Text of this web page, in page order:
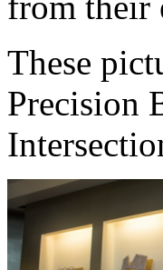
These
Precision